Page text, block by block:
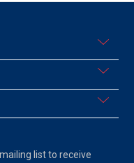
list to receive